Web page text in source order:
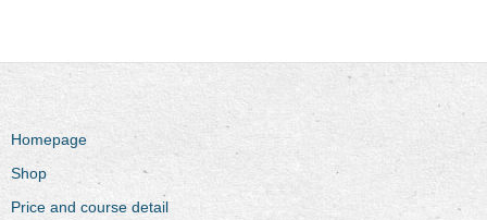
Homepage
Shop
Price and course detail